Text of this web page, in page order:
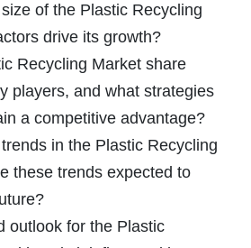
of the Plastic Recycling
drive its growth?
Recycling Market share
players, and what strategies
a competitive advantage?
in the Plastic Recycling
these trends expected to
outlook for the Plastic